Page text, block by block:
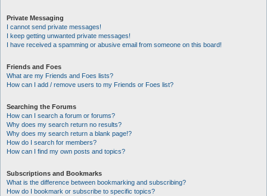
Private Messaging
I cannot send private messages!
I keep getting unwanted private messages!
I have received a spamming or abusive email from someone on this board!
Friends and Foes
What are my Friends and Foes lists?
How can I add / remove users to my Friends or Foes list?
Searching the Forums
How can I search a forum or forums?
Why does my search return no results?
Why does my search return a blank page!?
How do I search for members?
How can I find my own posts and topics?
Subscriptions and Bookmarks
What is the difference between bookmarking and subscribing?
How do I bookmark or subscribe to specific topics?